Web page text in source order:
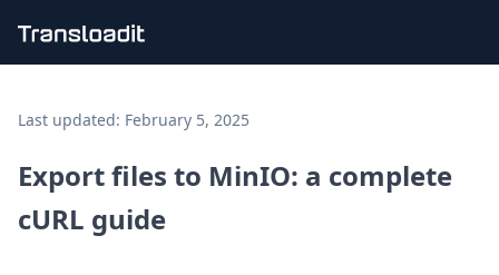
File importing
Audio encoding
Image processing
Artificial intelligence
Document processing
Last updated: February 5, 2025
Export files to MinIO: a complete
cURL guide